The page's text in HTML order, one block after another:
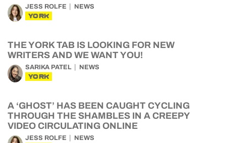
JESS ROLFE NEWS
YORK
THE YORK TAB IS LOOKING FOR NEW
WRITERS AND WE WANT YOU!
SARIKA PATEL NEWS
YORK
A ‘GHOST’ HAS BEEN CAUGHT CYCLING
THROUGH THE SHAMBLES IN A CREEPY
VIDEO CIRCULATING ONLINE
JESS ROLFE NEWS